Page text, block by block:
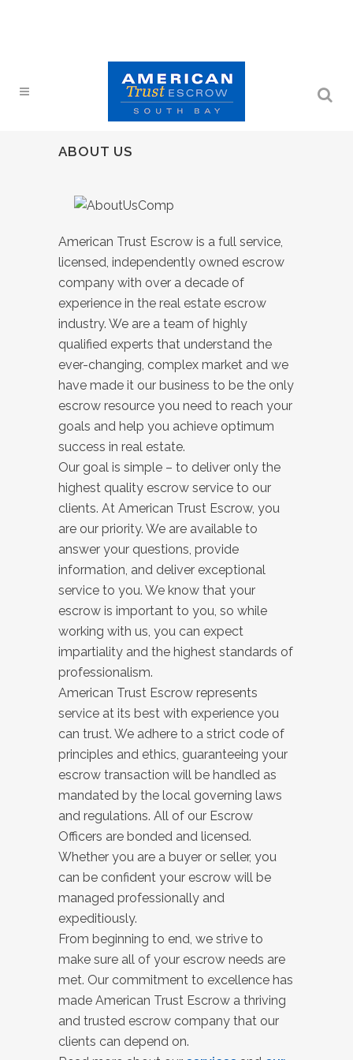
ABOUT US
American Trust Escrow is a full service,
licensed, independently owned escrow
company with over a decade of
experience in the real estate escrow
industry. We are a team of highly
qualified experts that understand the
ever-changing, complex market and we
have made it our business to be the only
escrow resource you need to reach your
goals and help you achieve optimum
success in real estate.
Our goal is simple – to deliver only the
highest quality escrow service to our
clients. At American Trust Escrow, you
are our priority. We are available to
answer your questions, provide
information, and deliver exceptional
service to you. We know that your
escrow is important to you, so while
working with us, you can expect
impartiality and the highest standards of
professionalism.
American Trust Escrow represents
service at its best with experience you
can trust. We adhere to a strict code of
principles and ethics, guaranteeing your
escrow transaction will be handled as
mandated by the local governing laws
and regulations. All of our Escrow
Officers are bonded and licensed.
Whether you are a buyer or seller, you
can be confident your escrow will be
managed professionally and
expeditiously.
From beginning to end, we strive to
make sure all of your escrow needs are
met. Our commitment to excellence has
made American Trust Escrow a thriving
and trusted escrow company that our
clients can depend on.